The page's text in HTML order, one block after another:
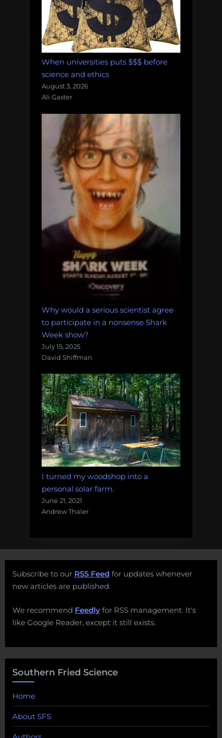
When universities puts $$$ before
science and ethics
August 3, 2026
Ali Gaster
Why would a serious scientist agree
to participate in a nonsense Shark
Week show?
July 15, 2025
David Shiffman
I turned my woodshop into a
personal solar farm.
June 21, 2021
Andrew Thaler
Subscribe to our RSS Feed for updates whenever
new articles are published.
We recommend Feedly for RSS management. It's
like Google Reader, except it still exists.
Southern Fried Science
Home
About SFS